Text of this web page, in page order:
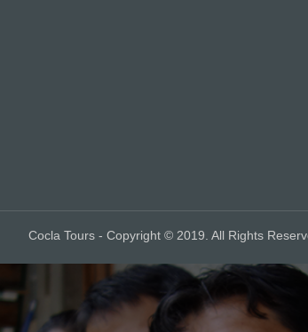
Cocla Tours - Copyright © 2019. All Rights